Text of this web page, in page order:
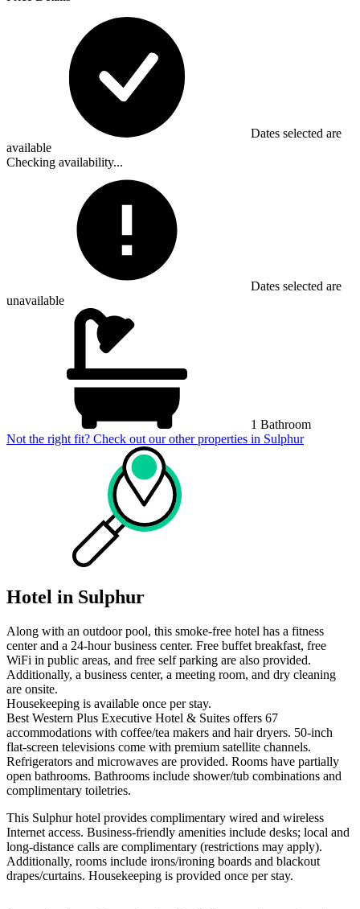
Dates selected are
available
Checking availability...
Dates selected are
unavailable
1 Bathroom
Not the right fit? Check out our other properties in Sulphur
Hotel in Sulphur
Along with an outdoor pool, this smoke-free hotel has a fitness
center and a 24-hour business center. Free buffet breakfast, free
WiFi in public areas, and free self parking are also provided.
Additionally, a business center, a meeting room, and dry cleaning
are onsite.
Housekeeping is available once per stay.
Best Western Plus Executive Hotel & Suites offers 67
accommodations with coffee/tea makers and hair dryers. 50-inch
flat-screen televisions come with premium satellite channels.
Refrigerators and microwaves are provided. Rooms have partially
open bathrooms. Bathrooms include shower/tub combinations and
complimentary toiletries.
This Sulphur hotel provides complimentary wired and wireless
Internet access. Business-friendly amenities include desks; local and
long-distance calls are complimentary (restrictions may apply).
Additionally, rooms include irons/ironing boards and blackout
drapes/curtains. Housekeeping is provided once per stay.